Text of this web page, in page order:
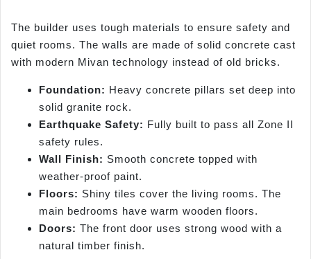
The builder uses tough materials to ensure safety and
quiet rooms. The walls are made of solid concrete cast
with modern Mivan technology instead of old bricks.
Foundation: Heavy concrete pillars set deep into
solid granite rock.
Earthquake Safety: Fully built to pass all Zone II
safety rules.
Wall Finish: Smooth concrete topped with
weather-proof paint.
Floors: Shiny tiles cover the living rooms. The
main bedrooms have warm wooden floors.
Doors: The front door uses strong wood with a
natural timber finish.